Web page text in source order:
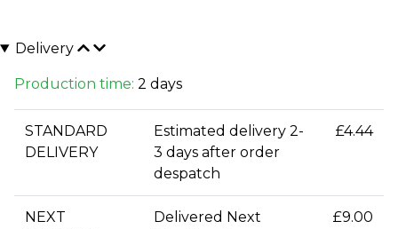
Delivery
Production time: 2 days
STANDARD
DELIVERY
Estimated delivery 2-
3 days after order
despatch
£4.44
NEXT
Delivered Next
£9.00